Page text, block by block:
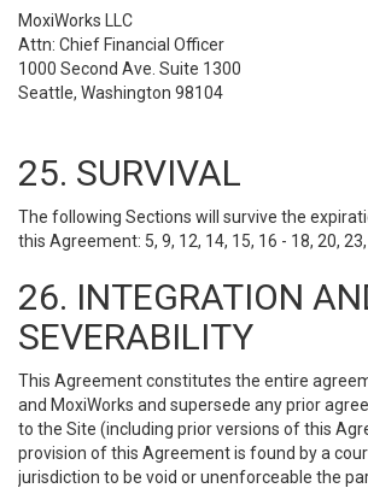
MoxiWorks LLC
Attn: Chief Financial Officer
1000 Second Ave. Suite 1300
Seattle, Washington 98104
25. SURVIVAL
The following Sections will survive the
this Agreement: 5, 9, 12, 14, 15, 16 - 18, 20, 23,
26. INTEGRATION
SEVERABILITY
This Agreement constitutes the entire
and MoxiWorks and supersede any prior
to the Site (including prior versions of this
provision of this Agreement is found by a
jurisdiction to be void or unenforceable the